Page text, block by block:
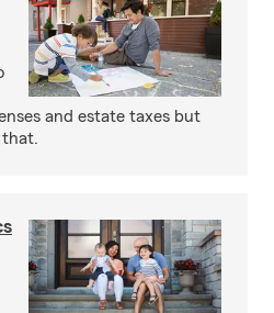
and estate taxes but
that.